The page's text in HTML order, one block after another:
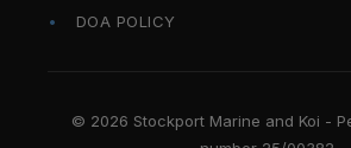
DOA POLICY
© 2026 Stockport Marine and Koi -